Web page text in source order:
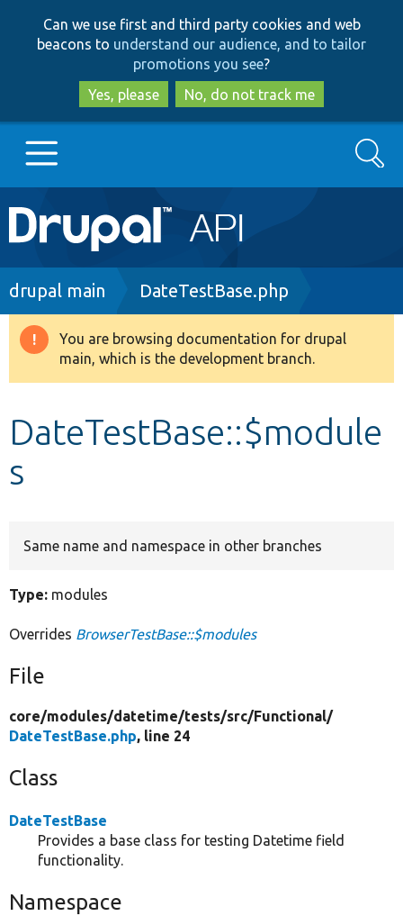
to
main
content
to
search
Can we use first and third party cookies and web
beacons to understand our audience, and to tailor
promotions you see?
Yes, please
No, do not track me
Main
navigation
Go to Drupal.org
Drupal 8+
Search
Breadcrumb
drupal main DateTestBase.php
Warning
message
You are browsing documentation for drupal
main, which is the development branch.
DateTestBase::$module
s
Same name and namespace in other branches
Type: modules
Overrides BrowserTestBase::$modules
File
core/modules/datetime/tests/src/Functional/
DateTestBase.php, line 24
Class
DateTestBase
Provides a base class for testing Datetime field
functionality.
Namespace